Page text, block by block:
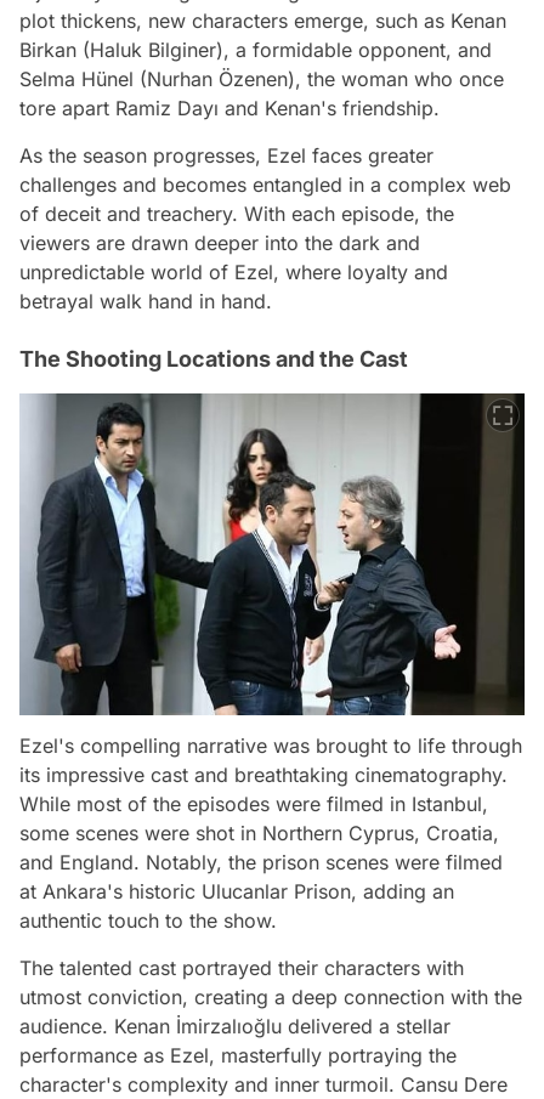
plot thickens, new characters emerge, such as Kenan
Birkan (Haluk Bilginer), a formidable opponent, and
Selma Hünel (Nurhan Özenen), the woman who once
tore apart Ramiz Dayı and Kenan's friendship.
As the season progresses, Ezel faces greater
challenges and becomes entangled in a complex web
of deceit and treachery. With each episode, the
viewers are drawn deeper into the dark and
unpredictable world of Ezel, where loyalty and
betrayal walk hand in hand.
The Shooting Locations and the Cast
Ezel's compelling narrative was brought to life through
its impressive cast and breathtaking cinematography.
While most of the episodes were filmed in Istanbul,
some scenes were shot in Northern Cyprus, Croatia,
and England. Notably, the prison scenes were filmed
at Ankara's historic Ulucanlar Prison, adding an
authentic touch to the show.
The talented cast portrayed their characters with
utmost conviction, creating a deep connection with the
audience. Kenan İmirzalıoğlu delivered a stellar
performance as Ezel, masterfully portraying the
character's complexity and inner turmoil. Cansu Dere